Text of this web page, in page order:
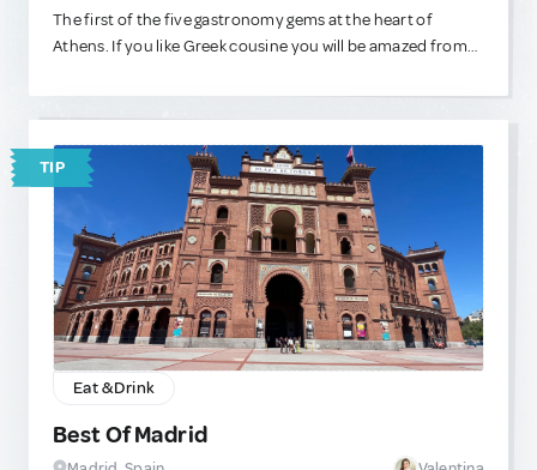
The first of the five gastronomy gems at the heart of
Athens. If you like Greek cousine you will be amazed from
recipes with European ingredients and ideas. It'll be
difficult to exit this place without eating good.
TIP
Eat & Drink
Best Of Madrid